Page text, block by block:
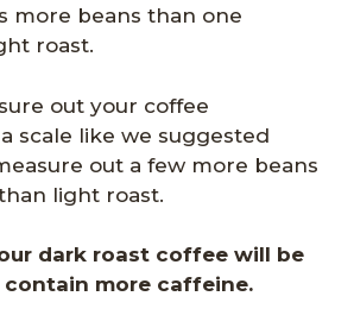
more beans than one
roast.
out your coffee
scale like we suggested
out a few more beans
light roast.
dark roast coffee will be
more caffeine.